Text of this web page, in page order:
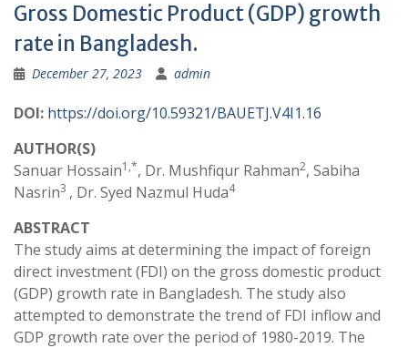
Gross Domestic Product (GDP) growth
rate in Bangladesh.
December 27, 2023 admin
DOI: https://doi.org/10.59321/BAUETJ.V4I1.16
AUTHOR(S)
Sanuar Hossain1,*, Dr. Mushfiqur Rahman2, Sabiha
Nasrin3 , Dr. Syed Nazmul Huda4
ABSTRACT
The study aims at determining the impact of foreign
direct investment (FDI) on the gross domestic product
(GDP) growth rate in Bangladesh. The study also
attempted to demonstrate the trend of FDI inflow and
GDP growth rate over the period of 1980-2019. The